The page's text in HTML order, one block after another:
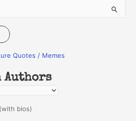
Quotes / Memes
Authors
(with bios)